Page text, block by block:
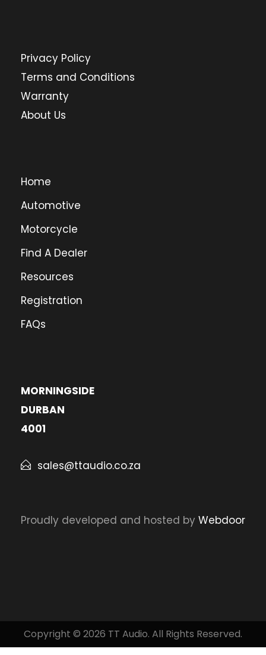
Privacy Policy
Terms and Conditions
Warranty
About Us
Home
Automotive
Motorcycle
Find A Dealer
Resources
Registration
FAQs
MORNINGSIDE
DURBAN
4001
sales@ttaudio.co.za
Proudly developed and hosted by Webdoor
Copyright © 2026 TT Audio. All Rights Reserved.